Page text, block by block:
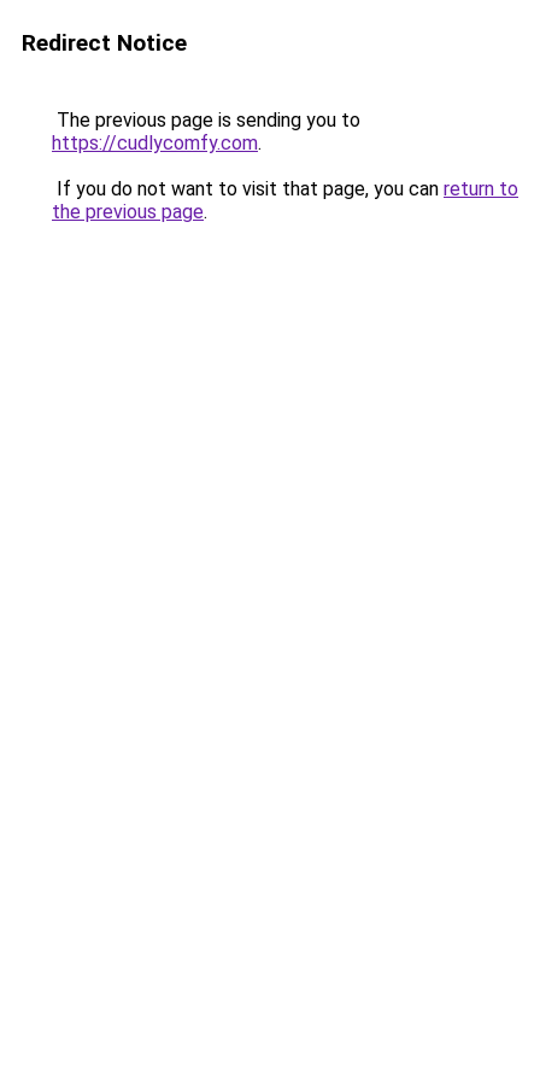
Redirect Notice
The previous page is sending you to
https://cudlycomfy.com.
If you do not want to visit that page, you can return to
the previous page.